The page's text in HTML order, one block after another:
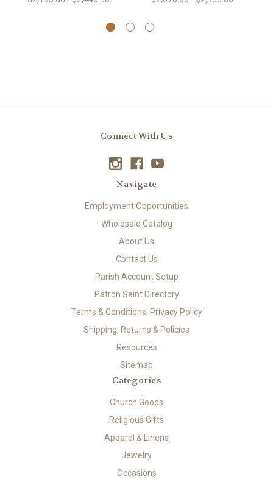
Connect With Us
Navigate
Employment Opportunities
Wholesale Catalog
About Us
Contact Us
Parish Account Setup
Patron Saint Directory
Terms & Conditions, Privacy Policy
Shipping, Returns & Policies
Resources
Sitemap
Categories
Church Goods
Religious Gifts
Apparel & Linens
Jewelry
Occasions